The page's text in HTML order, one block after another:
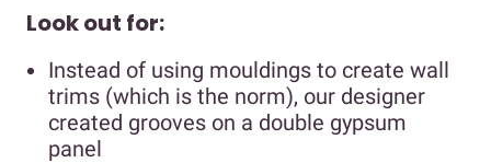
Look out for:
Instead of using mouldings to create wall
trims (which is the norm), our designer
created grooves on a double gypsum
panel